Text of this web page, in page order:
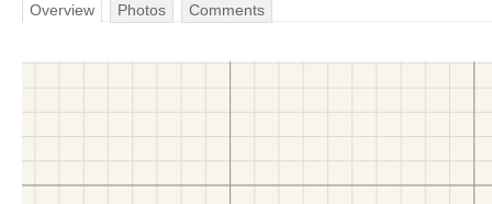
Overview Photos Comments